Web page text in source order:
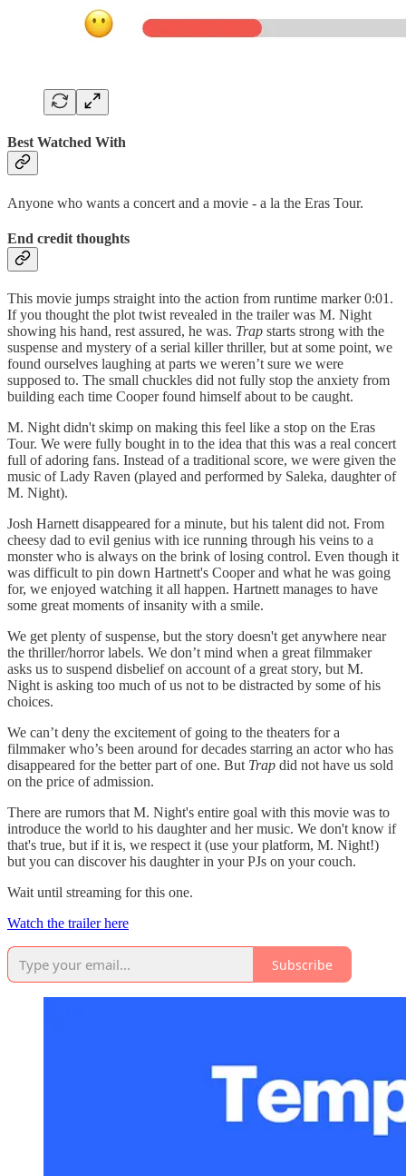
Best Watched With
Anyone who wants a concert and a movie - a la the Eras Tour.
End credit thoughts
This movie jumps straight into the action from runtime marker 0:01.
If you thought the plot twist revealed in the trailer was M. Night
showing his hand, rest assured, he was. Trap starts strong with the
suspense and mystery of a serial killer thriller, but at some point, we
found ourselves laughing at parts we weren’t sure we were
supposed to. The small chuckles did not fully stop the anxiety from
building each time Cooper found himself about to be caught.
M. Night didn't skimp on making this feel like a stop on the Eras
Tour. We were fully bought in to the idea that this was a real concert
full of adoring fans. Instead of a traditional score, we were given the
music of Lady Raven (played and performed by Saleka, daughter of
M. Night).
Josh Harnett disappeared for a minute, but his talent did not. From
cheesy dad to evil genius with ice running through his veins to a
monster who is always on the brink of losing control. Even though it
was difficult to pin down Hartnett's Cooper and what he was going
for, we enjoyed watching it all happen. Hartnett manages to have
some great moments of insanity with a smile.
We get plenty of suspense, but the story doesn't get anywhere near
the thriller/horror labels. We don’t mind when a great filmmaker
asks us to suspend disbelief on account of a great story, but M.
Night is asking too much of us not to be distracted by some of his
choices.
We can’t deny the excitement of going to the theaters for a
filmmaker who’s been around for decades starring an actor who has
disappeared for the better part of one. But Trap did not have us sold
on the price of admission.
There are rumors that M. Night's entire goal with this movie was to
introduce the world to his daughter and her music. We don't know if
that's true, but if it is, we respect it (use your platform, M. Night!)
but you can discover his daughter in your PJs on your couch.
Wait until streaming for this one.
Watch the trailer here
Subscribe